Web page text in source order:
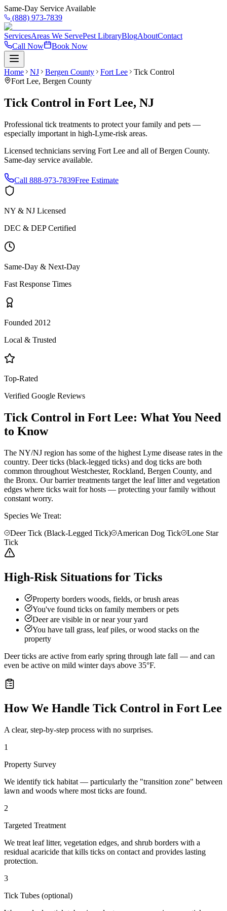
Same-Day Service Available
(888) 973-7839
ServicesAreas We ServePest LibraryBlogAboutContact
Call Now
Book Now
Home NJ Bergen County Fort Lee
Tick Control
Fort Lee, Bergen County
Tick Control in Fort Lee, NJ
Professional tick treatments to protect your family and pets —
especially important in high-Lyme-risk areas.
Licensed technicians serving Fort Lee and all ofBergen County.
Same-day service available.
Call 888-973-7839Free Estimate
NY & NJ Licensed
DEC & DEP Certified
Same-Day & Next-Day
Fast Response Times
Founded 2012
Local & Trusted
Top-Rated
Verified Google Reviews
Tick Control in Fort Lee: What You Need
to Know
The NY/NJ region has some of the highest Lyme disease rates in the
country. Deer ticks (black-legged ticks) and dog ticks are both
common throughout Westchester, Rockland, Bergen County, and
the Bronx. Our barrier treatments target the leaf litter and vegetation
edges where ticks wait for hosts — protecting your family without
constant worry.
Species We Treat:
Deer Tick (Black-Legged Tick)
American Dog Tick
Lone Star
Tick
High-Risk Situations for Ticks
Property borders woods, fields, or brush areas
You've found ticks on family members or pets
Deer are visible in or near your yard
You have tall grass, leaf piles, or wood stacks on the
property
Deer ticks are active from early spring through late fall — and can
even be active on mild winter days above 35°F.
How We Handle Tick Control in Fort Lee
A clear, step-by-step process with no surprises.
1
Property Survey
We identify tick habitat — particularly the "transition zone" between
lawn and woods where most ticks are found.
2
Targeted Treatment
We treat leaf litter, vegetation edges, and shrub borders with a
residual acaricide that kills ticks on contact and provides lasting
protection.
3
Tick Tubes (optional)